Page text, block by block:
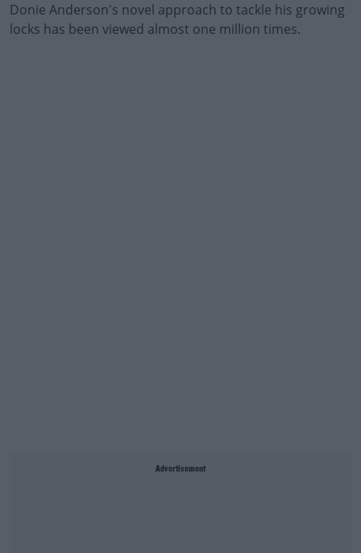
Donie Anderson's novel approach to tackle his growing
locks has been viewed almost one million times.
Advertisement